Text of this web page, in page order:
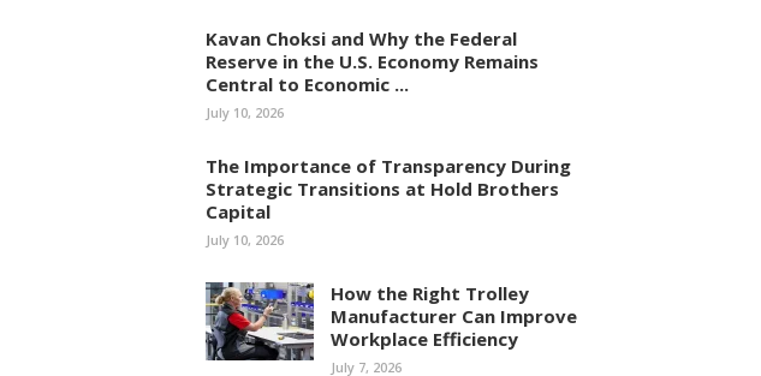
Kavan Choksi and Why the Federal
Reserve in the U.S. Economy Remains
Central to Economic ...
July 10, 2026
The Importance of Transparency During
Strategic Transitions at Hold Brothers
Capital
July 10, 2026
How the Right Trolley
Manufacturer Can Improve
Workplace Efficiency
July 7, 2026